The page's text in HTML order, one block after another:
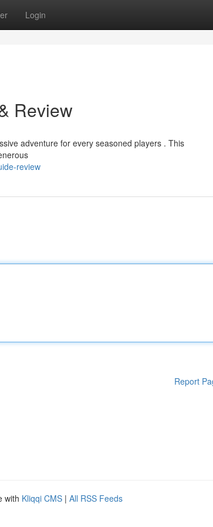
Login
Review
adventure for every seasoned players . This
review
Report
with Kliqqi CMS | All RSS Feeds